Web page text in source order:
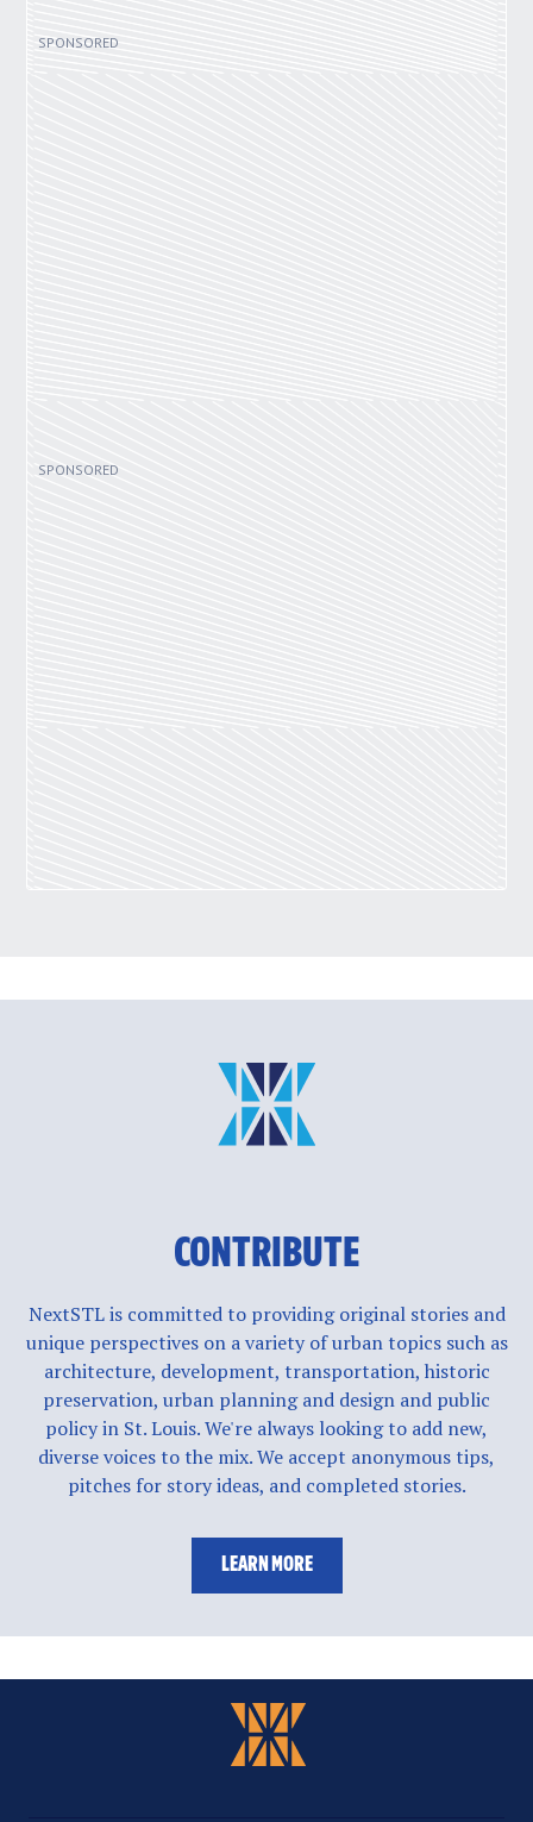
CONTRIBUTE
NextSTL is committed to providing original stories and
unique perspectives on a variety of urban topics such as
architecture, development, transportation, historic
preservation, urban planning and design and public
policy in St. Louis. We're always looking to add new,
diverse voices to the mix. We accept anonymous tips,
pitches for story ideas, and completed stories.
LEARN MORE